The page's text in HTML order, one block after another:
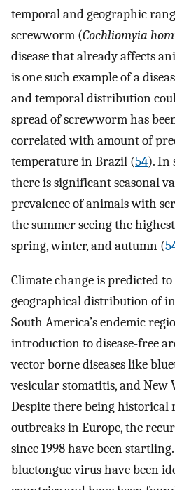
temporal and geographic
screwworm (Cochliomyia
disease that already affects
is one such example of a
and temporal distribution
spread of screwworm has
correlated with amount of
temperature in Brazil (54). In
there is significant seasonal
prevalence of animals with
the summer seeing the
spring, winter, and autumn (
Climate change is predicted
geographical distribution of
South America’s endemic
introduction to disease-free
vector borne diseases like
vesicular stomatitis, and New
Despite there being historical
outbreaks in Europe, the
since 1998 have been
bluetongue virus have been